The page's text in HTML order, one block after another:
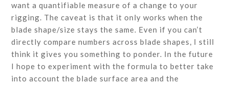
want a quantifiable measure of a change to your
rigging. The caveat is that it only works when the
blade shape/size stays the same. Even if you can’t
directly compare numbers across blade shapes, I still
think it gives you something to ponder. In the future
I hope to experiment with the formula to better take
into account the blade surface area and the